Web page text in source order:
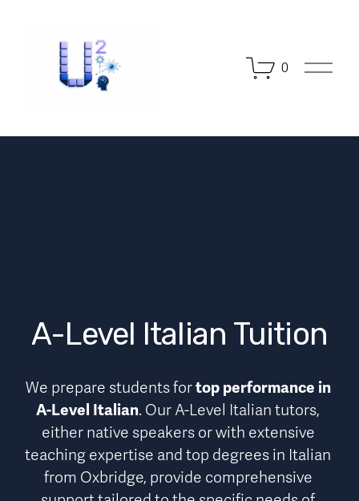
0
O
p
A-Level Italian Tuition
We prepare students for top performance in
A-Level Italian. Our A-Level Italian tutors,
either native speakers or with extensive
teaching expertise and top degrees in Italian
from Oxbridge, provide comprehensive